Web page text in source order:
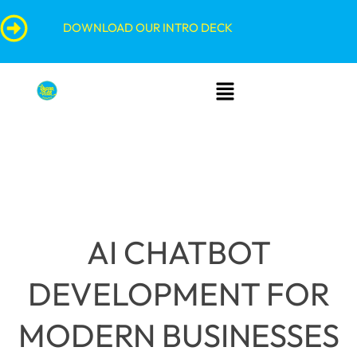
content
to
DOWNLOAD OUR INTRO DECK
Menu
AI CHATBOT
DEVELOPMENT FOR
MODERN BUSINESSES